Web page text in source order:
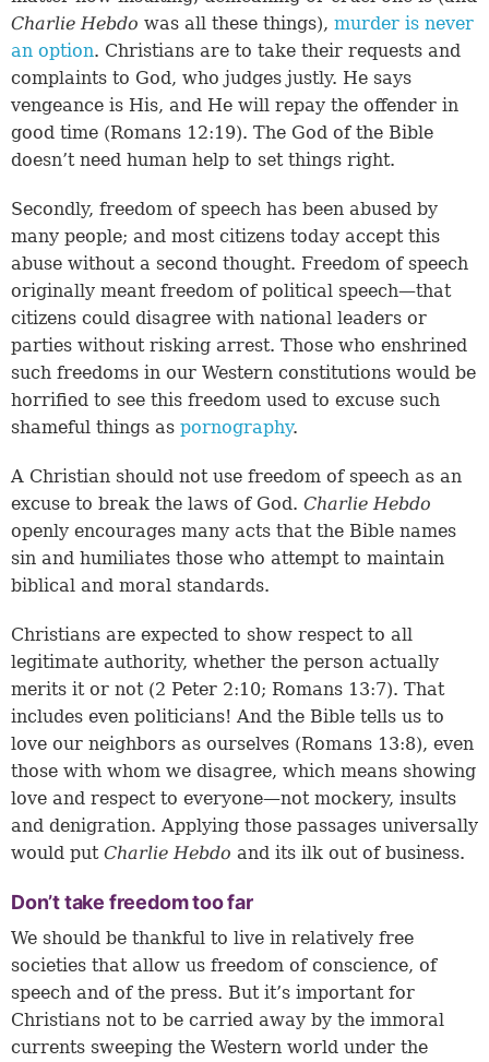
Charlie Hebdo was all these things), murder is never
an option. Christians are to take their requests and
complaints to God, who judges justly. He says
vengeance is His, and He will repay the offender in
good time (Romans 12:19). The God of the Bible
doesn’t need human help to set things right.
Secondly, freedom of speech has been abused by
many people; and most citizens today accept this
abuse without a second thought. Freedom of speech
originally meant freedom of political speech—that
citizens could disagree with national leaders or
parties without risking arrest. Those who enshrined
such freedoms in our Western constitutions would be
horrified to see this freedom used to excuse such
shameful things as pornography.
A Christian should not use freedom of speech as an
excuse to break the laws of God. Charlie Hebdo
openly encourages many acts that the Bible names
sin and humiliates those who attempt to maintain
biblical and moral standards.
Christians are expected to show respect to all
legitimate authority, whether the person actually
merits it or not (2 Peter 2:10; Romans 13:7). That
includes even politicians! And the Bible tells us to
love our neighbors as ourselves (Romans 13:8), even
those with whom we disagree, which means showing
love and respect to everyone—not mockery, insults
and denigration. Applying those passages universally
would put Charlie Hebdo and its ilk out of business.
Don’t take freedom too far
We should be thankful to live in relatively free
societies that allow us freedom of conscience, of
speech and of the press. But it’s important for
Christians not to be carried away by the immoral
currents sweeping the Western world under the